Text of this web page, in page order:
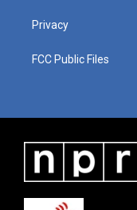
Privacy
FCC Public Files